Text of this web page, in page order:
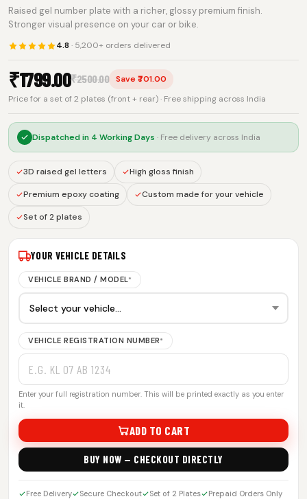
Raised gel number plate with a richer, glossy premium finish.
Stronger visual presence on your car or bike.
4.8 · 5,200+ orders delivered
₹1799.00₹2500.00
Save ₹701.00
Price for a set of 2 plates (front + rear) · Free shipping across India
Dispatched in 4 Working Days · Free delivery across India
3D raised gel letters High gloss finish
Premium epoxy coating Custom made for your vehicle
Set of 2 plates
YOUR VEHICLE DETAILS
VEHICLE BRAND / MODEL*
VEHICLE REGISTRATION NUMBER*
Enter your full registration number. This will be printed exactly as you enter
it.
ADD TO CART
BUY NOW — CHECKOUT DIRECTLY
Free Delivery Secure Checkout Set of 2 Plates Prepaid Orders Only